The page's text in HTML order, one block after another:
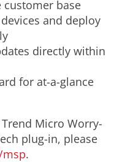
base
and deploy
directly within
for at-a-glance
Micro Worry-
plug-in, please
.